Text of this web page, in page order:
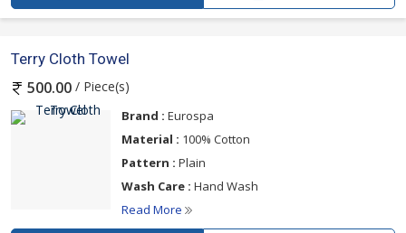
Terry Cloth Towel
500.00 / Piece(s)
Brand : Eurospa
Material : 100% Cotton
Pattern : Plain
Wash Care : Hand Wash
Read More